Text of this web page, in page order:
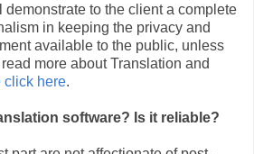
to the client a complete
in keeping the privacy and
available to the public, unless
more about Translation and
click here.
software? Is it reliable?